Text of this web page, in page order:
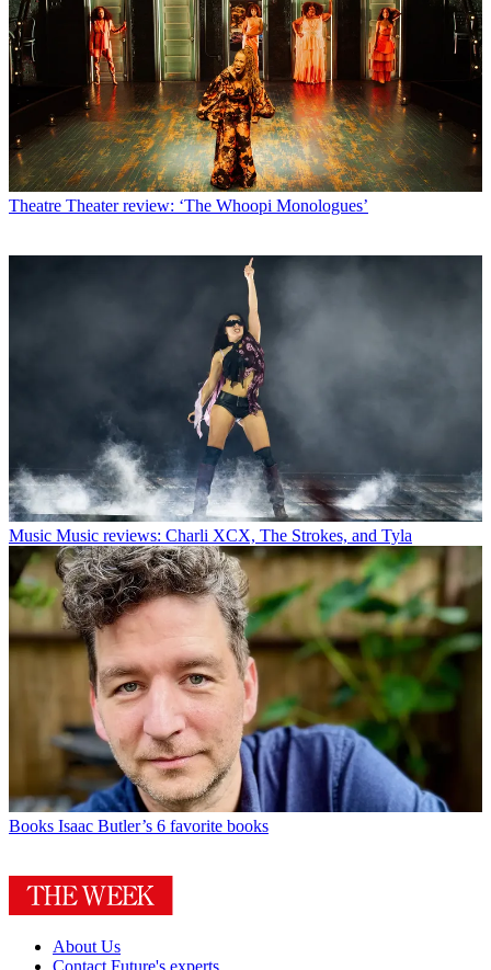
Theatre Theater review: ‘The Whoopi Monologues’
Music Music reviews: Charli XCX, The Strokes, and Tyla
Books Isaac Butler’s 6 favorite books
About Us